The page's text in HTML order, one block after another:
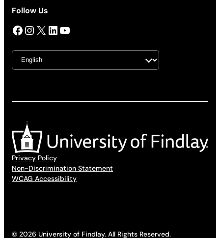
Follow Us
Facebook InstagramX LinkedIn YouTube
Privacy Policy
Non-Discrimination Statement
WCAG Accessibility
© 2026 University of Findlay. All Rights Reserved.